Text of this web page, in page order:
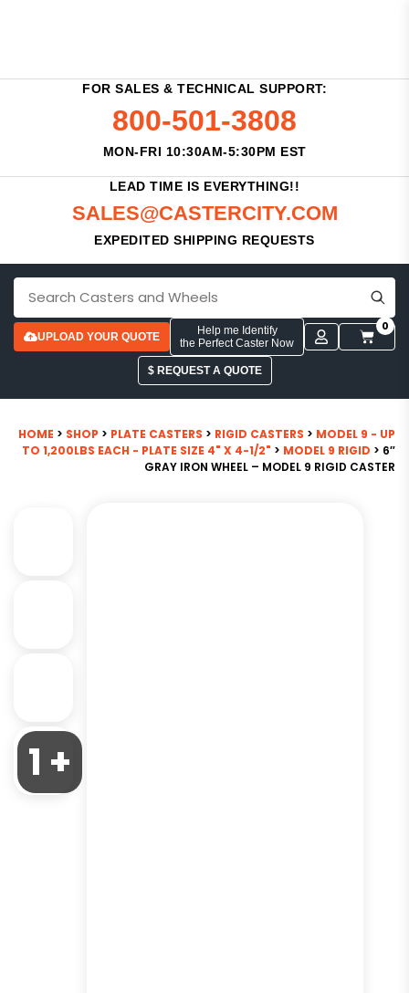
FOR SALES & TECHNICAL SUPPORT:
800-501-3808
MON-FRI 10:30AM-5:30PM EST
LEAD TIME IS EVERYTHING!!
SALES@CASTERCITY.COM
EXPEDITED SHIPPING REQUESTS
UPLOAD YOUR QUOTE
Help me Identify
the Perfect Caster Now
0
$ REQUEST A QUOTE
HOME > SHOP > PLATE CASTERS > RIGID CASTERS > MODEL 9 - UP
TO 1,200LBS EACH - PLATE SIZE 4" X 4-1/2" > MODEL 9 RIGID > 6″
GRAY IRON WHEEL – MODEL 9 RIGID CASTER
1 +